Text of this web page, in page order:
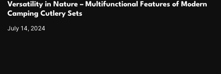
Versatility in Nature – Multifunctional Features of Modern
Camping Cutlery Sets
July 14, 2024